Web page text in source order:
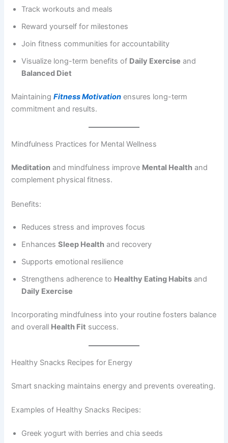
Track workouts and meals
Reward yourself for milestones
Join fitness communities for accountability
Visualize long-term benefits of Daily Exercise and
Balanced Diet
MaintainingFitness Motivation ensures long-term
commitment and results.
Mindfulness Practices for Mental Wellness
Meditation and mindfulness improve Mental Health and
complement physical fitness.
Benefits:
Reduces stress and improves focus
EnhancesSleep Health and recovery
Supports emotional resilience
Strengthens adherence to Healthy Eating Habits and
Daily Exercise
Incorporating mindfulness into your routine fosters balance
and overall Health Fit success.
Healthy Snacks Recipes for Energy
Smart snacking maintains energy and prevents overeating.
Examples of Healthy Snacks Recipes:
Greek yogurt with berries and chia seeds